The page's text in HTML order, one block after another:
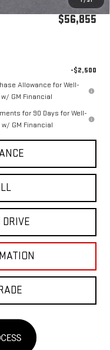
$56,855
-$2,500
Allowance for Well-
GM Financial
for 90 Days for Well-
GM Financial
DRIVE